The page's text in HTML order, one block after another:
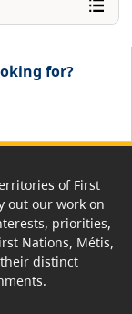
for?
of First
out our work on
priorities,
Nations, Métis,
distinct